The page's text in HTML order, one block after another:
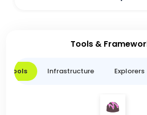
Tools &
Tools Infrastructure Explorers